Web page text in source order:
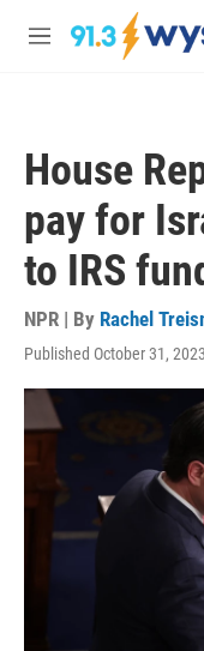
Skip to main content
M
House
pay for
to IRS
NPR | By Rachel
Published October 31,